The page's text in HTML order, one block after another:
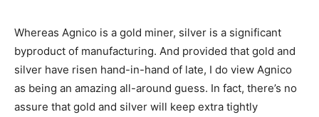
Whereas Agnico is a gold miner, silver is a significant
byproduct of manufacturing. And provided that gold and
silver have risen hand-in-hand of late, I do view Agnico
as being an amazing all-around guess. In fact, there’s no
assure that gold and silver will keep extra tightly